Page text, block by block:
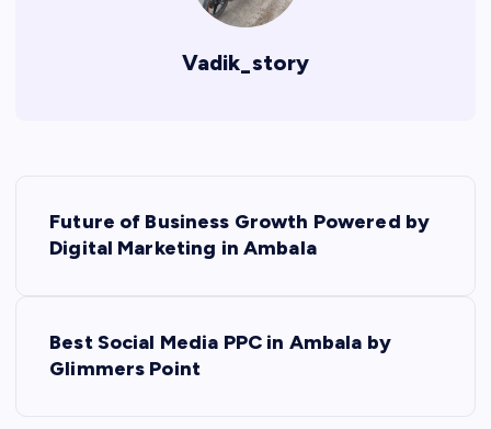
Vadik_story
Future of Business Growth Powered by
Digital Marketing in Ambala
Best Social Media PPC in Ambala by
Glimmers Point